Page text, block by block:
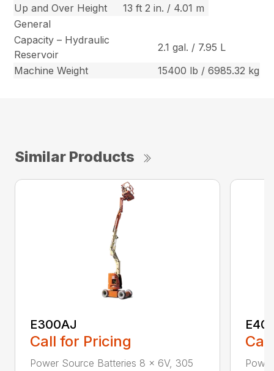
Up and Over Height
13 ft 2 in. / 4.01 m
General
Capacity – Hydraulic
Reservoir
2.1 gal. / 7.95 L
Machine Weight
15400 lb / 6985.32 kg
Similar Products
E300AJ
Call for Pricing
Power Source Batteries 8 x 6V, 305